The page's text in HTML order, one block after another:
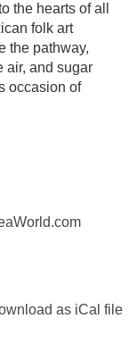
the hearts of all
folk art
the pathway,
air, and sugar
occasion of